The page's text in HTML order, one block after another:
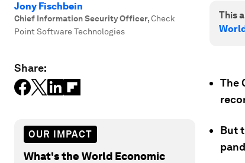
Jony Fischbein
Chief Information Security Officer,Check
Point Software Technologies
Share:
OUR IMPACT
What's the World Economic
This
The
But